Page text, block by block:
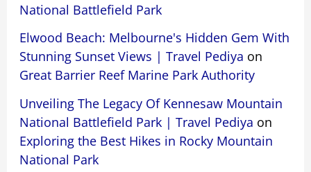
National Battlefield Park
Elwood Beach: Melbourne's Hidden Gem With
Stunning Sunset Views | Travel Pediya on
Great Barrier Reef Marine Park Authority
Unveiling The Legacy Of Kennesaw Mountain
National Battlefield Park | Travel Pediya on
Exploring the Best Hikes in Rocky Mountain
National Park